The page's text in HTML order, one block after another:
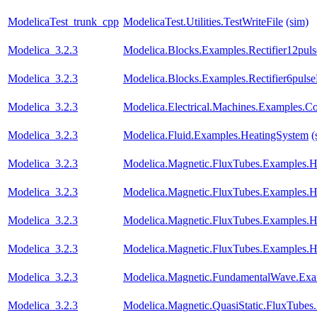
ModelicaTest_trunk_cpp ModelicaTest.Utilities.TestWriteFile (sim)
Modelica_3.2.3
Modelica_3.2.3
Modelica_3.2.3
Modelica_3.2.3 Modelica.Fluid.Examples.HeatingSystem
Modelica_3.2.3
Modelica_3.2.3
Modelica_3.2.3
Modelica_3.2.3
Modelica_3.2.3
Modelica_3.2.3